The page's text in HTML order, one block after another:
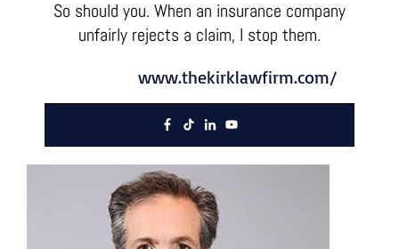
So should you. When an insurance company
unfairly rejects a claim, I stop them.
www.thekirklawfirm.com/